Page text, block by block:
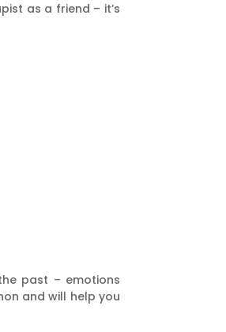
as a friend – it’s
past – emotions
and will help you